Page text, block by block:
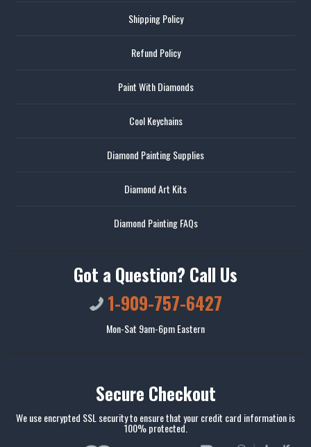
Shipping Policy
Refund Policy
Paint With Diamonds
Cool Keychains
Diamond Painting Supplies
Diamond Art Kits
Diamond Painting FAQs
Got a Question? Call Us
1-909-757-6427
Mon-Sat 9am-6pm Eastern
Secure Checkout
We use encrypted SSL security to ensure that your credit card information is
100% protected.